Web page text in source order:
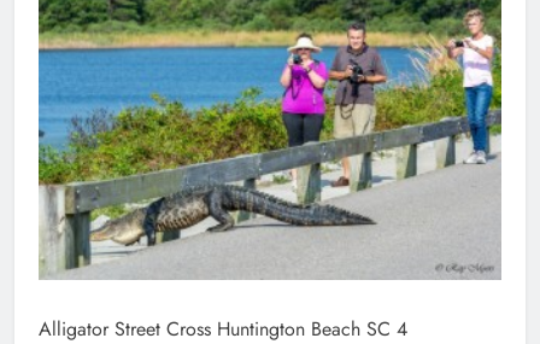
Alligator Street Cross Huntington Beach SC 4